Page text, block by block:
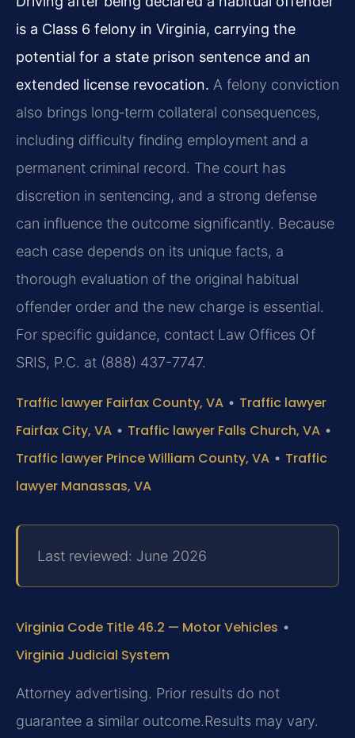
is a Class 6 felony in Virginia, carrying the
potential for a state prison sentence and an
extended license revocation. A felony conviction
also brings long‑term collateral consequences,
including difficulty finding employment and a
permanent criminal record. The court has
discretion in sentencing, and a strong defense
can influence the outcome significantly. Because
each case depends on its unique facts, a
thorough evaluation of the original habitual
offender order and the new charge is essential.
For specific guidance, contact Law Offices Of
SRIS, P.C. at (888) 437-7747.
Traffic lawyer Fairfax County, VA • Traffic lawyer
Fairfax City, VA • Traffic lawyer Falls Church, VA •
Traffic lawyer Prince William County, VA • Traffic
lawyer Manassas, VA
Last reviewed: June 2026
Virginia Code Title 46.2 — Motor Vehicles •
Virginia Judicial System
Attorney advertising. Prior results do not
guarantee a similar outcome.Results may vary.